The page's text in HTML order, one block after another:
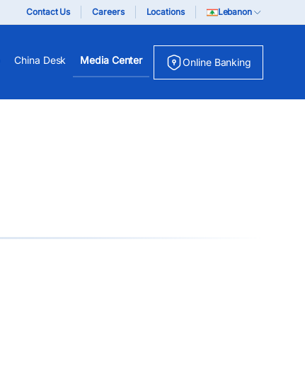
Contact Us Careers Locations Lebanon
China Desk Media Center Online Banking